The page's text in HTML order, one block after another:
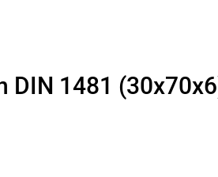
DIN 1481